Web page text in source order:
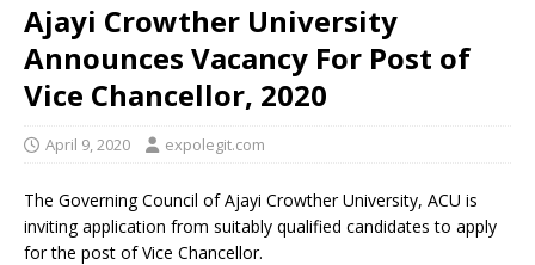
Ajayi Crowther University
Announces Vacancy For Post of
Vice Chancellor, 2020
April 9, 2020 expolegit.com
The Governing Council of Ajayi Crowther University, ACU is
inviting application from suitably qualified candidates to apply
for the post of Vice Chancellor.